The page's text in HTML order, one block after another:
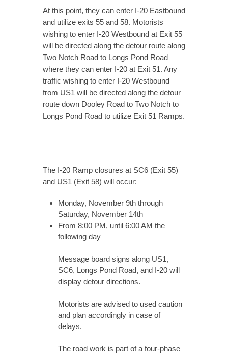
At this point, they can enter I-20 Eastbound
and utilize exits 55 and 58. Motorists
wishing to enter I-20 Westbound at Exit 55
will be directed along the detour route along
Two Notch Road to Longs Pond Road
where they can enter I-20 at Exit 51. Any
traffic wishing to enter I-20 Westbound
from US1 will be directed along the detour
route down Dooley Road to Two Notch to
Longs Pond Road to utilize Exit 51 Ramps.
The I-20 Ramp closures at SC6 (Exit 55)
and US1 (Exit 58) will occur:
Monday, November 9th through
Saturday, November 14th
From 8:00 PM, until 6:00 AM the
following day
Message board signs along US1,
SC6, Longs Pond Road, and I-20 will
display detour directions.
Motorists are advised to used caution
and plan accordingly in case of
delays.
The road work is part of a four-phase